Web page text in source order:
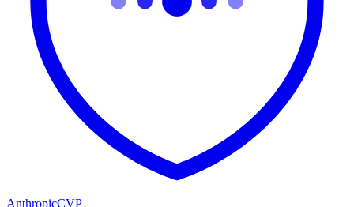
AnthropicCVP